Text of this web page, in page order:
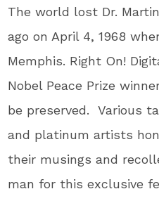
The world lost Dr.
ago on April 4, 1968
Memphis. Right On!
Nobel Peace Prize
be preserved. Various
and platinum artists
their musings and
man for this exclusive